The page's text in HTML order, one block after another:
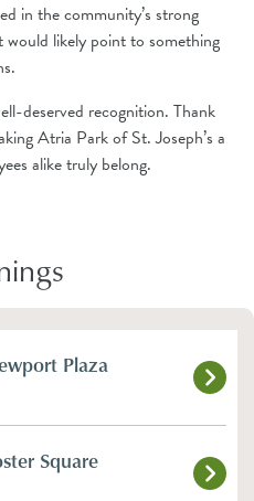
in the community’s strong
would likely point to something
deserved recognition. Thank
Atria Park of St. Joseph’s a
alike truly belong.
Plaza
Square